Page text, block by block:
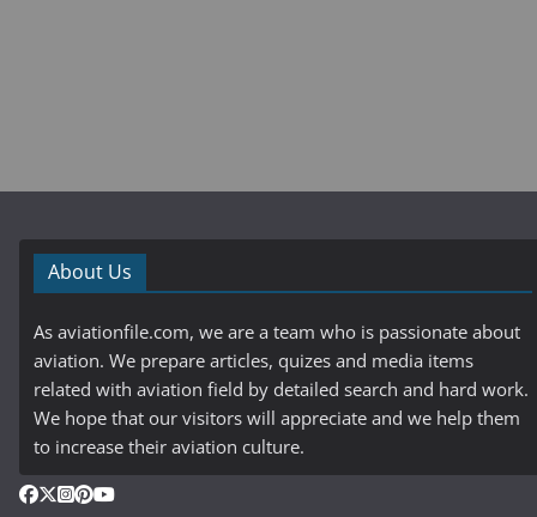
About Us
As aviationfile.com, we are a team who is passionate about
aviation. We prepare articles, quizes and media items
related with aviation field by detailed search and hard work.
We hope that our visitors will appreciate and we help them
to increase their aviation culture.